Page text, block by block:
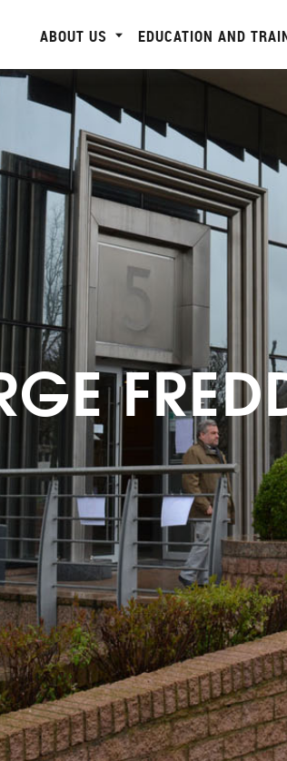
ABOUT US EDUCATION AND